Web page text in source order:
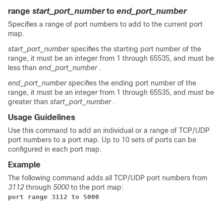
range start_port_numberto end_port_number
Specifies a range of port numbers to add to the current port
map.
start_port_number specifies the starting port number of the
range, it must be an integer from 1 through 65535, and must be
less than end_port_number .
end_port_number specifies the ending port number of the
range, it must be an integer from 1 through 65535, and must be
greater than start_port_number .
Usage Guidelines
Use this command to add an individual or a range of TCP/UDP
port numbers to a port map. Up to 10 sets of ports can be
configured in each port map.
Example
The following command adds all TCP/UDP port numbers from
3112 through 5000 to the port map:
port range 3112 to 5000